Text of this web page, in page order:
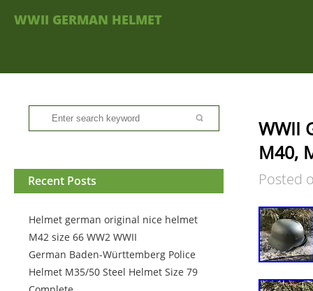
WWII GERMAN HELMET
Recent Posts
Helmet german original nice helmet
M42 size 66 WW2 WWII
German Baden-Württemberg Police
Helmet M35/50 Steel Helmet Size 79
WWII
M40,
Posted